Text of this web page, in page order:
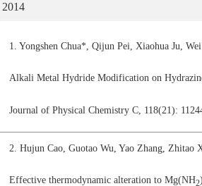
2014
1. Yongshen Chua*, Qijun Pei, Xiaohua Ju,
Alkali Metal Hydride Modification on
Journal of Physical Chemistry C, 118(21):
2. Hujun Cao, Guotao Wu, Yao Zhang, Zhitao
Effective thermodynamic alteration to Mg(NH2)